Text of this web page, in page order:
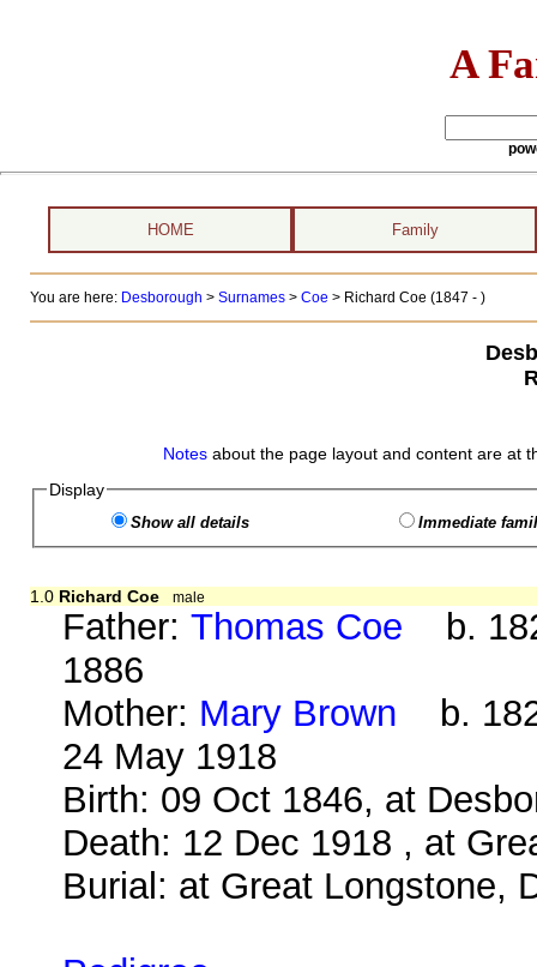
A
HOME Family
You are here: Desborough > Surnames> Coe > Richard Coe (1847 - )
Notes about the page layout and content are at
Display
Show all details Immediate
1.0 Richard Coe male
Father:Thomas Coe b.
1886
Mother: Mary Brown b.
24 May 1918
Birth: 09 Oct 1846, at
Death: 12 Dec 1918 , at
Burial: at Great Longstone,